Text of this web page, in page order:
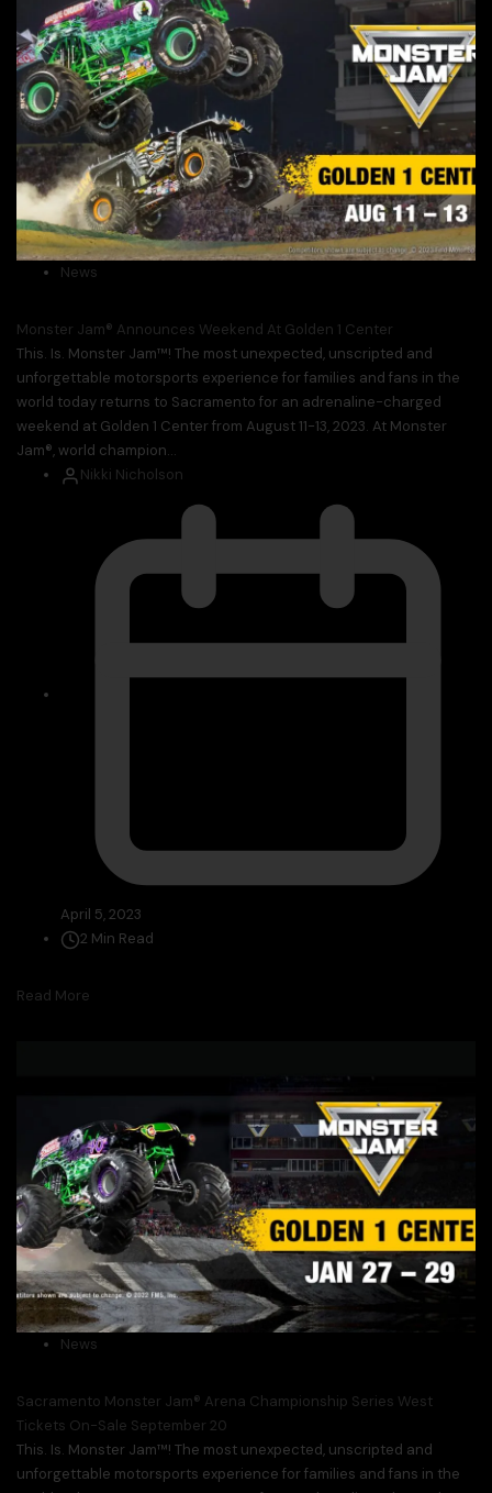
News
Monster Jam® Announces Weekend At Golden 1 Center
This. Is. Monster Jam™! The most unexpected, unscripted and
unforgettable motorsports experience for families and fans in the
world today returns to Sacramento for an adrenaline-charged
weekend at Golden 1 Center from August 11-13, 2023. At Monster
Jam®, world champion...
Nikki Nicholson
April 5, 2023
2 Min Read
Read More
News
Sacramento Monster Jam® Arena Championship Series West
Tickets On-Sale September 20
This. Is. Monster Jam™! The most unexpected, unscripted and
unforgettable motorsports experience for families and fans in the